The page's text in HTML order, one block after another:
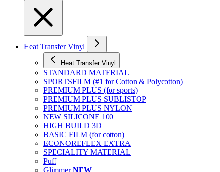
Heat Transfer Vinyl
Heat Transfer Vinyl
STANDARD MATERIAL
SPORTSFILM (#1 for Cotton & Polycotton)
PREMIUM PLUS (for sports)
PREMIUM PLUS SUBLISTOP
PREMIUM PLUS NYLON
NEW SILICONE 100
HIGH BUILD 3D
BASIC FILM (for cotton)
ECONOREFLEX EXTRA
SPECIALITY MATERIAL
Puff
GlimmerNEW